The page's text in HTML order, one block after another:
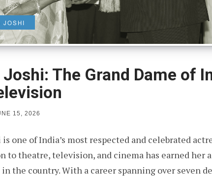
JOSHI
The Grand Dame of
15, 2026
is one of India’s most respected and celebrated
to theatre, television, and cinema has earned her
the country. With a career spanning over seven